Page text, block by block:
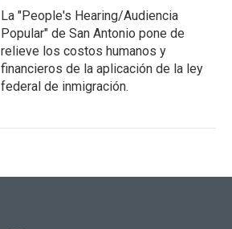
La "People's Hearing/Audiencia
Popular" de San Antonio pone de
relieve los costos humanos y
financieros de la aplicación de la ley
federal de inmigración.